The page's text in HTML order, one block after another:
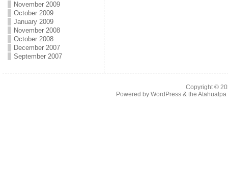
November 2009
October 2009
January 2009
November 2008
October 2008
December 2007
September 2007
Copyright ©
Powered by WordPress& the Atahualpa